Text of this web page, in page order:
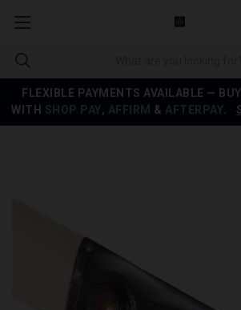
FLEXIBLE PAYMENTS AVAILABLE —
WITH SHOP PAY, AFFIRM & AFTERPAY